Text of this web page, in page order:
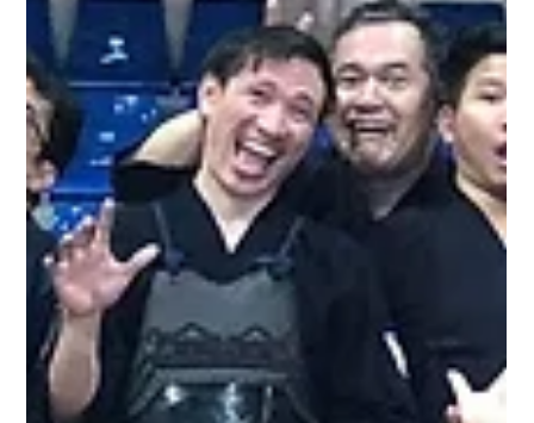
Metro Kendo Club
Jan 27, 2020
1 min read
Luzon Shiai & Shimpan Seminar
It was a fruitful weekend for the Luzon based kendokas as
United Kendo Federation of the Philippines staged their first
official event of 2020, a Kata/Shinsa Seminar to prepare
participating kendoka for the various shinsa (dan ranking
exam) that will be held later this year. This is the first of three